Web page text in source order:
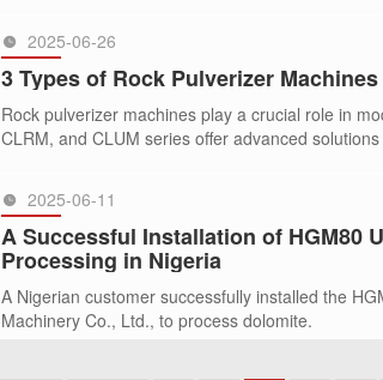
SEE MORE >>
2025-06-26
3 Types of Rock Pulverizer
Rock pulverizer machines play a crucial role in
CLRM, and CLUM series offer advanced
SEE MORE >>
2025-06-11
A Successful Installation of HGM80
Processing in Nigeria
A Nigerian customer successfully installed the
Machinery Co., Ltd., to process dolomite.